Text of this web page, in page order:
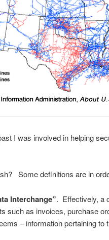
I was involved in helping
Some definitions are in
Interchange”. Effectively, a
such as invoices, purchase
– information pertaining